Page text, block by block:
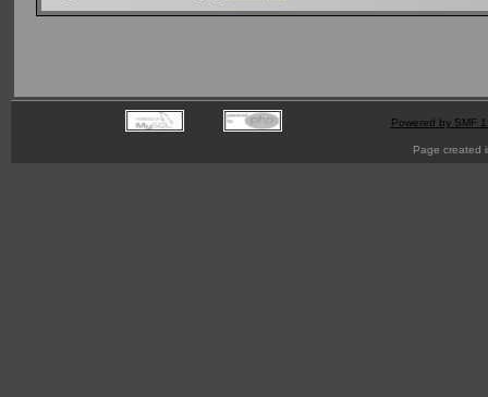
Powered by SMF
Page created